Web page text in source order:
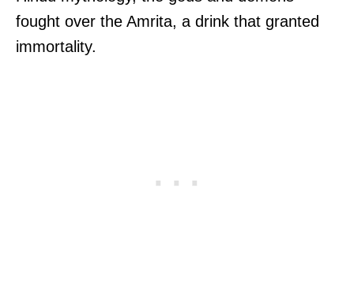
fought over the Amrita, a drink that granted
immortality.